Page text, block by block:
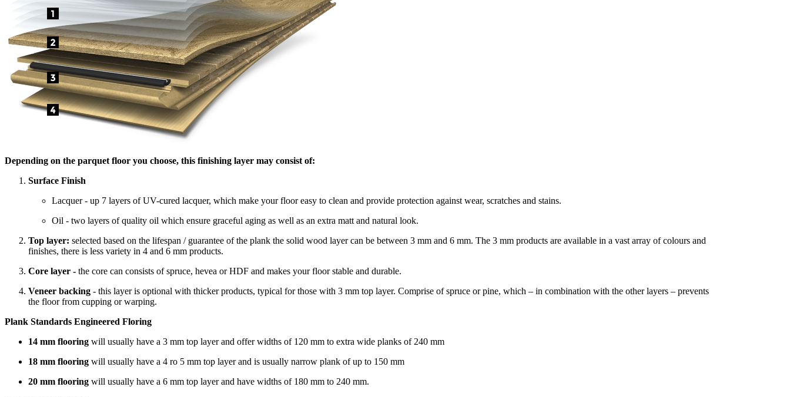
Depending on the parquet floor you choose, this finishing layer may consist of:
Surface Finish
Lacquer - up 7 layers of UV-cured lacquer, which make your floor easy to clean and provide protection against wear, scratches and stains.
Oil - two layers of quality oil which ensure graceful aging as well as an extra matt and natural look.
Top layer: selected based on the lifespan / guarantee of the plank the solid wood layer can be between 3 mm and 6 mm. The 3 mm products are available in a vast array of colours and
finishes, there is less variety in 4 and 6 mm products.
Core layer - the core can consists of spruce, hevea or HDF and makes your floor stable and durable.
Veneer backing - this layer is optional with thicker products, typical for those with 3 mm top layer. Comprise of spruce or pine, which – in combination with the other layers – prevents
the floor from cupping or warping.
Plank Standards Engineered Floring
14 mm flooring will usually have a 3 mm top layer and offer widths of 120 mm to extra wide planks of 240 mm
18 mm flooring will usually have a 4 ro 5 mm top layer and is usually narrow plank of up to 150 mm
20 mm flooring will usually have a 6 mm top layer and have widths of 180 mm to 240 mm.